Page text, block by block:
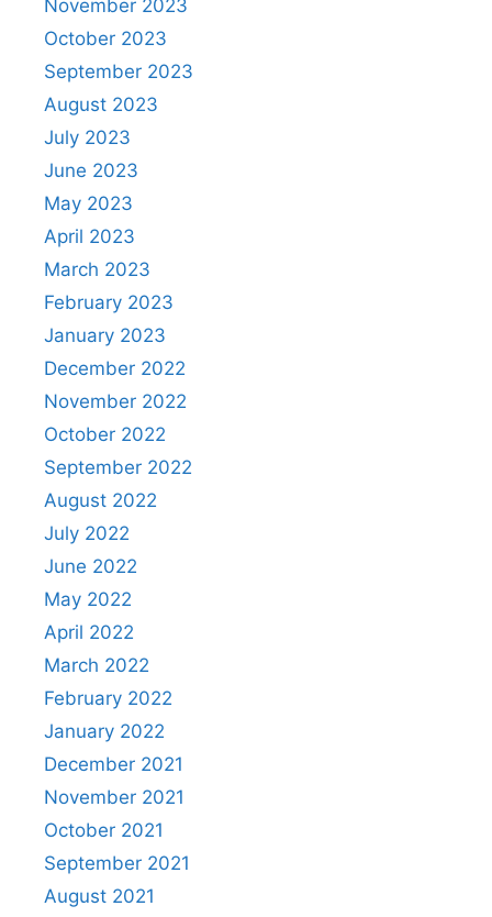
November 2023
October 2023
September 2023
August 2023
July 2023
June 2023
May 2023
April 2023
March 2023
February 2023
January 2023
December 2022
November 2022
October 2022
September 2022
August 2022
July 2022
June 2022
May 2022
April 2022
March 2022
February 2022
January 2022
December 2021
November 2021
October 2021
September 2021
August 2021